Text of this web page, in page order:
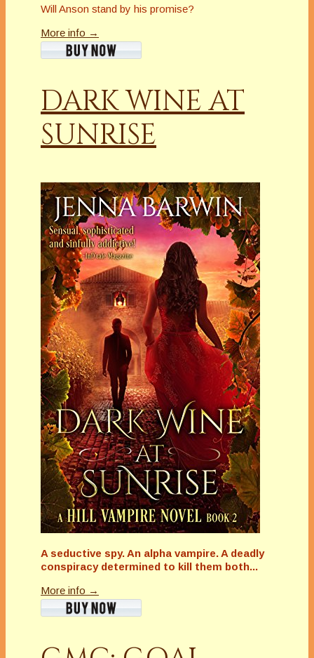
Will Anson stand by his promise?
More info →
DARK WINE AT
SUNRISE
A seductive spy. An alpha vampire. A deadly
conspiracy determined to kill them both...
More info →